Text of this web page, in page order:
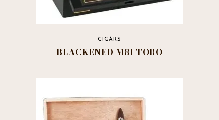
CIGARS
BLACKENED M81 TORO